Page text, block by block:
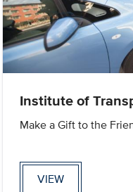
Institute of
Make a Gift to the
VIEW